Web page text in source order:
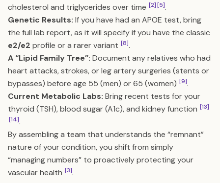
cholesterol and triglycerides over time [2][5].
Genetic Results: If you have had an APOE test, bring
the full lab report, as it will specify if you have the classic
e2/e2 profile or a rarer variant [8].
A “Lipid Family Tree”: Document any relatives who had
heart attacks, strokes, or leg artery surgeries (stents or
bypasses) before age 55 (men) or 65 (women) [9].
Current Metabolic Labs: Bring recent tests for your
thyroid (TSH), blood sugar (A1c), and kidney function [13]
[14].
By assembling a team that understands the “remnant”
nature of your condition, you shift from simply
“managing numbers” to proactively protecting your
vascular health [3].